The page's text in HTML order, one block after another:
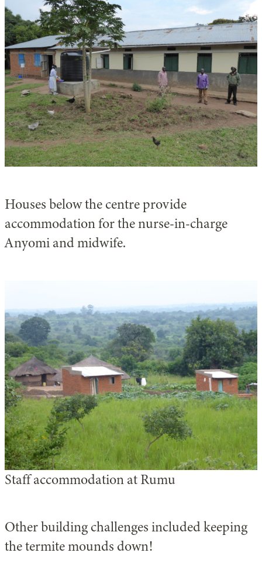
Houses below the centre provide
accommodation for the nurse-in-charge
Anyomi and midwife.
Staff accommodation at Rumu
Other building challenges included keeping
the termite mounds down!